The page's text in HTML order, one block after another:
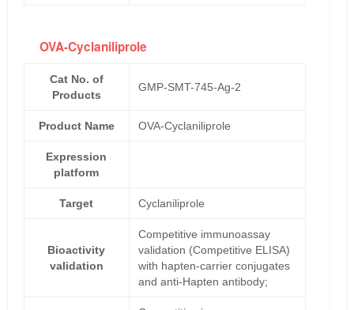
OVA-Cyclaniliprole
Cat No. of
Products
GMP-SMT-745-Ag-2
Product Name OVA-Cyclaniliprole
Expression
platform
Target Cyclaniliprole
Bioactivity
validation
Competitive immunoassay
validation (Competitive ELISA)
with hapten-carrier conjugates
and anti-Hapten antibody;